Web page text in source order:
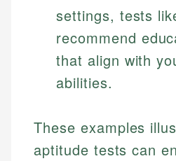
websites, financial
regulatory bodies. Our
experienced financial
accuracy and relevance.
Specialties:
Financial Education
Investment Terms
Market Analysis
Personal Finance
Email
US Credit Cards
US Banking
Personal Finance
settings, tests
recommend
that align with
abilities.
These examples
aptitude tests can